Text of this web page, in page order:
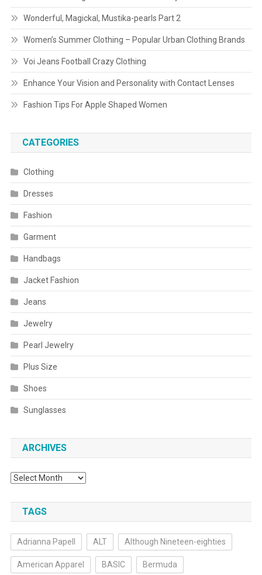
Wonderful, Magickal, Mustika-pearls Part 2
Women’s Summer Clothing – Popular Urban Clothing Brands
Voi Jeans Football Crazy Clothing
Enhance Your Vision and Personality with Contact Lenses
Fashion Tips For Apple Shaped Women
CATEGORIES
Clothing
Dresses
Fashion
Garment
Handbags
Jacket Fashion
Jeans
Jewelry
Pearl Jewelry
Plus Size
Shoes
Sunglasses
ARCHIVES
Archives
TAGS
Adrianna Papell ALT Although Nineteen-eighties
American Apparel BASIC Bermuda